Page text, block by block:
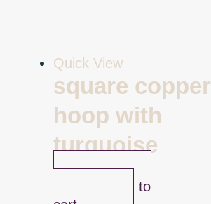
Quick View
square copper
hoop with
turquoise
$45.00
Add to